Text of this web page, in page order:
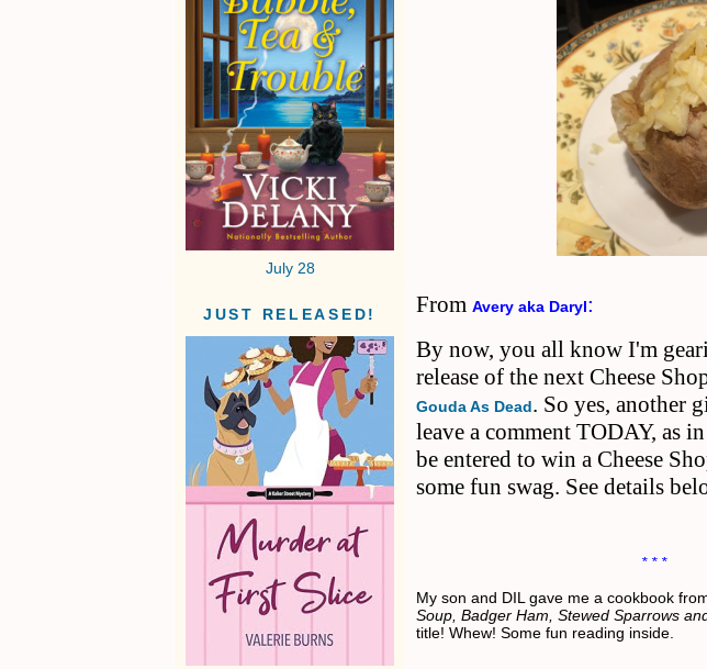
July 28
JUST RELEASED! From Avery aka Daryl:
By now, you all know I'm
release of the next Cheese
Gouda As Dead. So yes, another
leave a comment TODAY, as
be entered to win a Cheese
some fun swag. See details
* * *
My son and DIL gave me a cookbook
Soup, Badger Ham, Stewed Sparrows
title! Whew! Some fun reading inside.